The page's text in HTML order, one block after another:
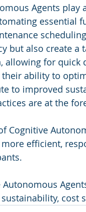
Agents
essential
but also create a
allowing for
ability to
to improved
are at the
Cognitive
efficient,
cost